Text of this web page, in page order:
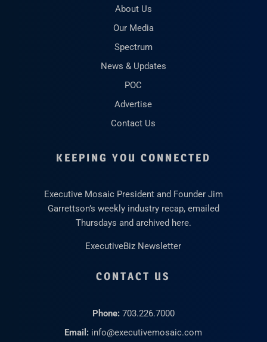
About Us
Our Media
Spectrum
News & Updates
POC
Advertise
Contact Us
KEEPING YOU CONNECTED
Executive Mosaic President and Founder Jim
Garrettson’s weekly industry recap, emailed
Thursdays and archived here.
ExecutiveBiz Newsletter
CONTACT US
Phone: 703.226.7000
Email: info@executivemosaic.com